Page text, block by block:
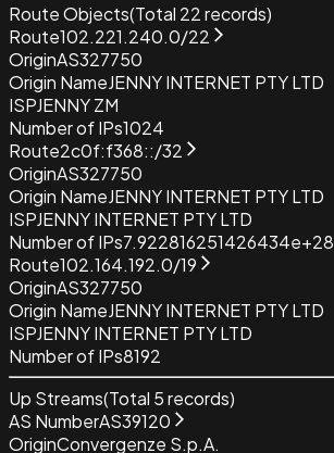
Route Objects(Total 22records)
Route102.221.240.0/22
OriginAS327750
Origin NameJENNY INTERNET PTY LTD
ISPJENNY ZM
Number of IPs1024
Route2c0f:f368::/32
OriginAS327750
Origin NameJENNY INTERNET PTY LTD
ISPJENNY INTERNET PTY LTD
Number of IPs7.922816251426434e+28
Route102.164.192.0/19
OriginAS327750
Origin NameJENNY INTERNET PTY LTD
ISPJENNY INTERNET PTY LTD
Number of IPs8192
Up Streams(Total 5records)
AS NumberAS39120
OriginConvergenze S.p.A.